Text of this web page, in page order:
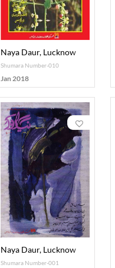
Naya Daur, Lucknow
Shumara Number-010
Jan 2018
Naya Daur, Lucknow
Shumara Number-001